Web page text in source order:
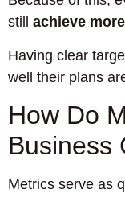
still achieve
Having clear
well their plans
How Do
Business
Metrics serve as